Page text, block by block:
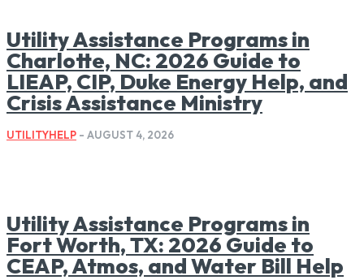
Utility Assistance Programs in
Charlotte, NC: 2026 Guide to
LIEAP, CIP, Duke Energy Help, and
Crisis Assistance Ministry
UTILITYHELP - AUGUST 4, 2026
Utility Assistance Programs in
Fort Worth, TX: 2026 Guide to
CEAP, Atmos, and Water Bill Help